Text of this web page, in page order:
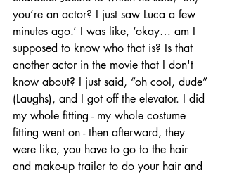
you’re an actor? I just saw Luca a few
minutes ago.’ I was like, ‘okay… am I
supposed to know who that is? Is that
another actor in the movie that I don't
know about? I just said, “oh cool, dude”
(Laughs), and I got off the elevator. I did
my whole fitting - my whole costume
fitting went on - then afterward, they
were like, you have to go to the hair
and make-up trailer to do your hair and